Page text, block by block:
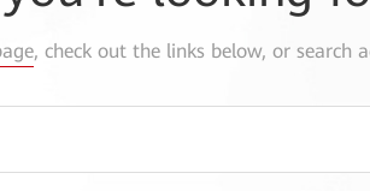
, check out the links below, or search